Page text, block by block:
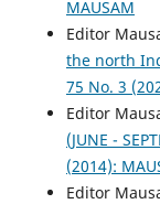
MAUSAM
Editor
the north
75 No. 3
Editor
(JUNE -
(2014):
Editor